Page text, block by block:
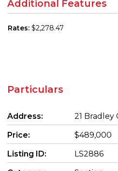
Additional Features
Rates: $2,278.47
Particulars
Address: 21 Bradley
Price: $489,000
Listing ID: LS2886